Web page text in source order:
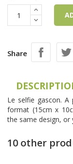
Share
Le selfie gascon.
format (15cm x
the same design, or
10 other